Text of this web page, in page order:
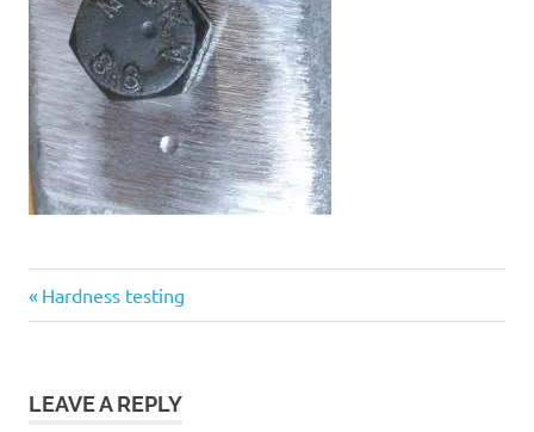
Post
Previous
Post:
Hardness testing
LEAVE A REPLY